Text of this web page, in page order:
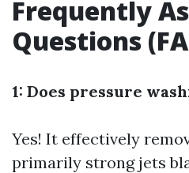
Frequently
Questions
1: Does pressure
Yes! It effectively
primarily strong jets